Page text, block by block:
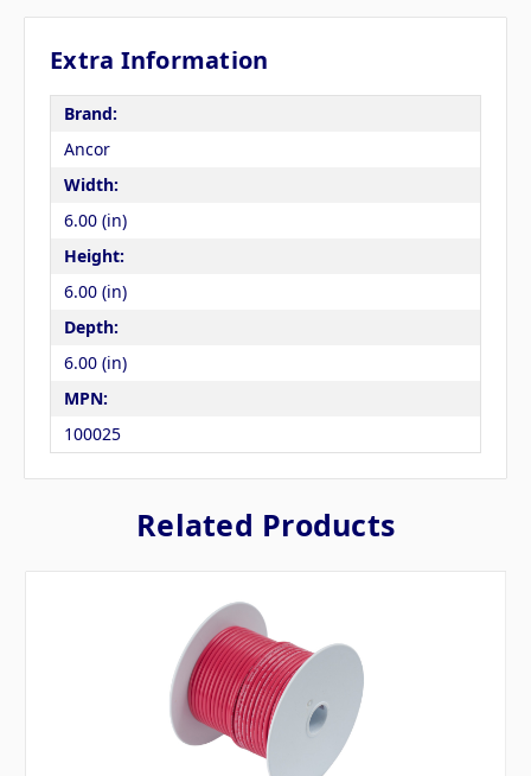
Extra Information
Brand:
Ancor
Width:
6.00 (in)
Height:
6.00 (in)
Depth:
6.00 (in)
MPN:
100025
Related Products